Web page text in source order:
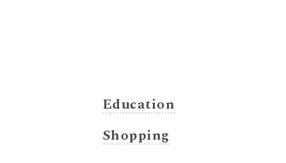
Education
Shopping